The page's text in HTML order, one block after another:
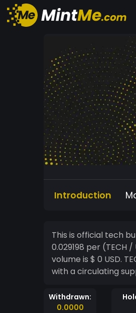
Introduction
This is official tech burner coin ?. My name is shishupal
0.029198 per (TECH
volume is $ 0 USD.
with a circulating
Withdrawn:
0.0000